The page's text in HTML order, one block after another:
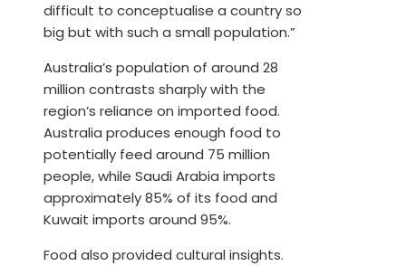
difficult to conceptualise a country so
big but with such a small population.”
Australia’s population of around 28
million contrasts sharply with the
region’s reliance on imported food.
Australia produces enough food to
potentially feed around 75 million
people, while Saudi Arabia imports
approximately 85% of its food and
Kuwait imports around 95%.
Food also provided cultural insights.